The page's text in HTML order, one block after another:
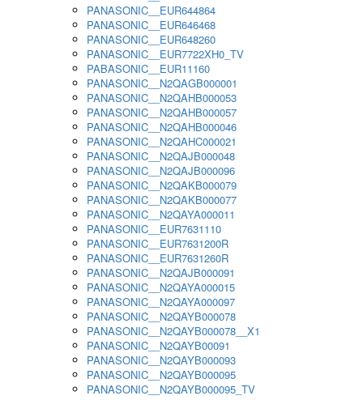
PANASONIC__EUR644864
PANASONIC__EUR646468
PANASONIC__EUR648260
PANASONIC__EUR7722XH0_TV
PABASONIC__EUR11160
PANASONIC__N2QAGB000001
PANASONIC__N2QAHB000053
PANASONIC__N2QAHB000057
PANASONIC__N2QAHB000046
PANASONIC__N2QAHC000021
PANASONIC__N2QAJB000048
PANASONIC__N2QAJB000096
PANASONIC__N2QAKB000079
PANASONIC__N2QAKB000077
PANASONIC__N2QAYA000011
PANASONIC__EUR7631110
PANASONIC__EUR7631200R
PANASONIC__EUR7631260R
PANASONIC__N2QAJB000091
PANASONIC__N2QAYA000015
PANASONIC__N2QAYA000097
PANASONIC__N2QAYB000078
PANASONIC__N2QAYB000078__X1
PANASONIC__N2QAYB00091
PANASONIC__N2QAYB000093
PANASONIC__N2QAYB000095
PANASONIC__N2QAYB000095_TV